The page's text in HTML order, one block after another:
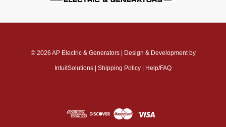
© 2026 AP Electric & Generators| Design & Development by
IntuitSolutions Shipping Policy Help/FAQ